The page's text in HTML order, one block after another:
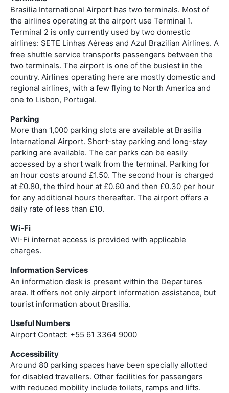
Brasilia International Airport has two terminals. Most of
the airlines operating at the airport use Terminal 1.
Terminal 2 is only currently used by two domestic
airlines: SETE Linhas Aéreas and Azul Brazilian Airlines. A
free shuttle service transports passengers between the
two terminals. The airport is one of the busiest in the
country. Airlines operating here are mostly domestic and
regional airlines, with a few flying to North America and
one to Lisbon, Portugal.
Parking
More than 1,000 parking slots are available at Brasilia
International Airport. Short-stay parking and long-stay
parking are available. The car parks can be easily
accessed by a short walk from the terminal. Parking for
an hour costs around £1.50. The second hour is charged
at £0.80, the third hour at £0.60 and then £0.30 per hour
for any additional hours thereafter. The airport offers a
daily rate of less than £10.
Wi-Fi
Wi-Fi internet access is provided with applicable
charges.
Information Services
An information desk is present within the Departures
area. It offers not only airport information assistance, but
tourist information about Brasilia.
Useful Numbers
Airport Contact: +55 61 3364 9000
Accessibility
Around 80 parking spaces have been specially allotted
for disabled travellers. Other facilities for passengers
with reduced mobility include toilets, ramps and lifts.